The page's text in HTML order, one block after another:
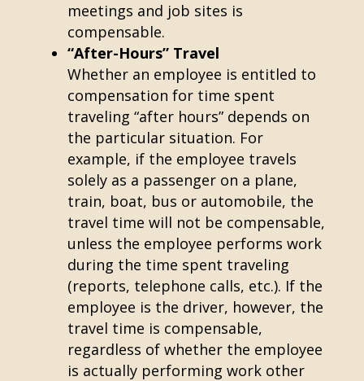
meetings and job sites is
compensable.
“After-Hours” Travel
Whether an employee is entitled to
compensation for time spent
traveling “after hours” depends on
the particular situation. For
example, if the employee travels
solely as a passenger on a plane,
train, boat, bus or automobile, the
travel time will not be compensable,
unless the employee performs work
during the time spent traveling
(reports, telephone calls, etc.). If the
employee is the driver, however, the
travel time is compensable,
regardless of whether the employee
is actually performing work other